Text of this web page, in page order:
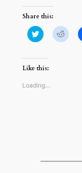
Share this:
Click
to
Twitter
(Opens
in
window)
Click
to
Like this:
Loading…